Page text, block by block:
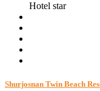
Hotel star
Shurjosnan Twin Beach